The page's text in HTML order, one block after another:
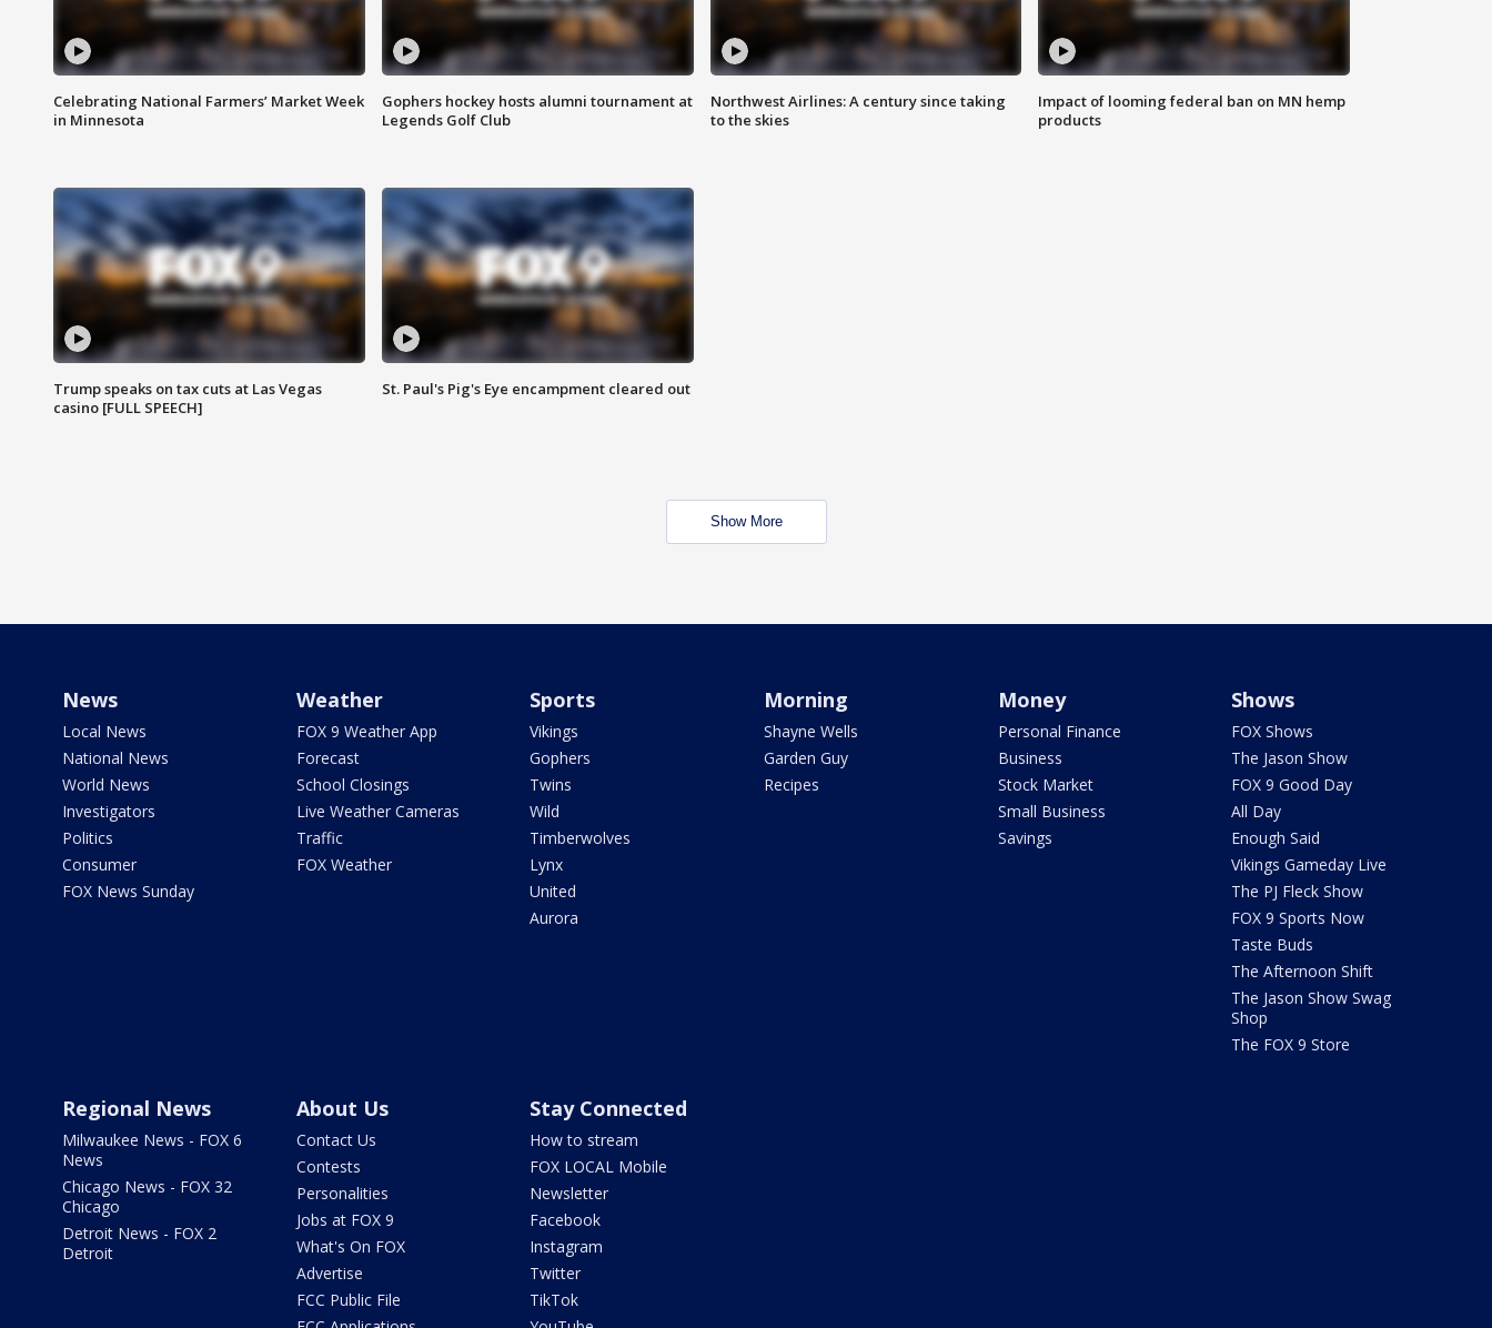
Celebrating National Farmers’ Market Week
in Minnesota
Gophers hockey hosts alumni tournament at
Legends Golf Club
Northwest Airlines: A century since taking
to the skies
Impact of looming federal ban on MN hemp
products
Trump speaks on tax cuts at Las Vegas
casino [FULL SPEECH]
St. Paul's Pig's Eye encampment cleared out
Show More
News
Local News
National News
World News
Investigators
Politics
Consumer
FOX News Sunday
Weather
FOX 9 Weather App
Forecast
School Closings
Live Weather Cameras
Traffic
FOX Weather
Sports
Vikings
Gophers
Twins
Wild
Timberwolves
Lynx
United
Aurora
Morning
Shayne Wells
Garden Guy
Recipes
Money
Personal Finance
Business
Stock Market
Small Business
Savings
Shows
FOX Shows
The Jason Show
FOX 9 Good Day
All Day
Enough Said
Vikings Gameday Live
The PJ Fleck Show
FOX 9 Sports Now
Taste Buds
The Afternoon Shift
The Jason Show Swag
Shop
The FOX 9 Store
Regional News
Milwaukee News - FOX 6
News
Chicago News - FOX 32
Chicago
Detroit News - FOX 2
Detroit
About Us
Contact Us
Contests
Personalities
Jobs at FOX 9
What's On FOX
Advertise
FCC Public File
Stay Connected
How to stream
FOX LOCAL Mobile
Newsletter
Facebook
Instagram
Twitter
TikTok